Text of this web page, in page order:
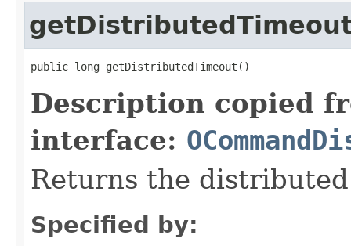
public long getDistributedTimeout()
Description copied
interface:
Returns the
Specified by: